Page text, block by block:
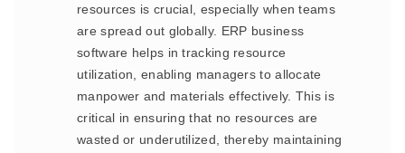
resources is crucial, especially when teams
are spread out globally. ERP business
software helps in tracking resource
utilization, enabling managers to allocate
manpower and materials effectively. This is
critical in ensuring that no resources are
wasted or underutilized, thereby maintaining